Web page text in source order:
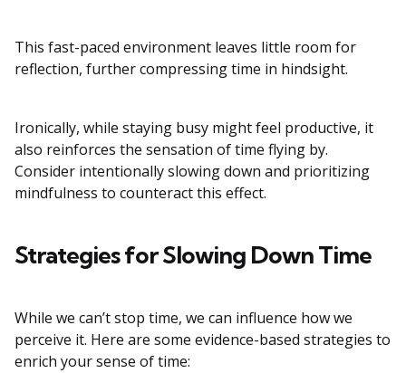
This fast-paced environment leaves little room for
reflection, further compressing time in hindsight.
Ironically, while staying busy might feel productive, it
also reinforces the sensation of time flying by.
Consider intentionally slowing down and prioritizing
mindfulness to counteract this effect.
Strategies for Slowing Down Time
While we can’t stop time, we can influence how we
perceive it. Here are some evidence-based strategies to
enrich your sense of time: